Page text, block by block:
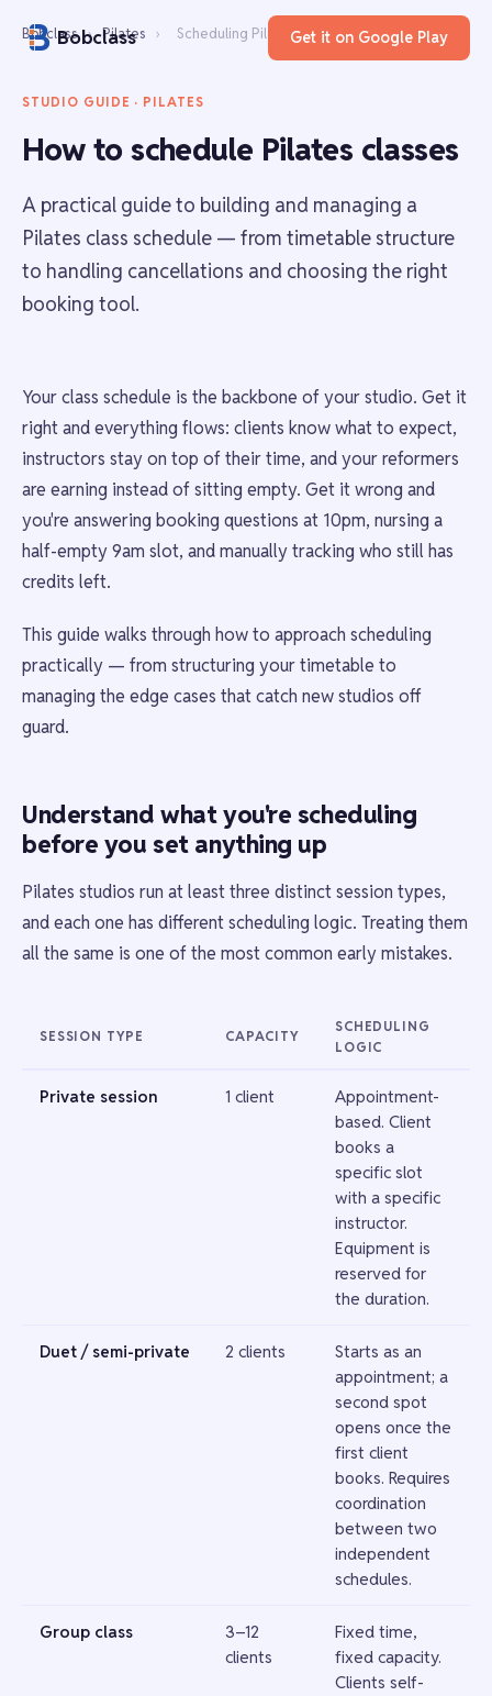
Bobclass Get it on Google Play
Bobclass › Pilates › Scheduling Pilates classes
STUDIO GUIDE · PILATES
How to schedule Pilates classes
A practical guide to building and managing a
Pilates class schedule — from timetable structure
to handling cancellations and choosing the right
booking tool.
Your class schedule is the backbone of your studio. Get it
right and everything flows: clients know what to expect,
instructors stay on top of their time, and your reformers
are earning instead of sitting empty. Get it wrong and
you're answering booking questions at 10pm, nursing a
half-empty 9am slot, and manually tracking who still has
credits left.
This guide walks through how to approach scheduling
practically — from structuring your timetable to
managing the edge cases that catch new studios off
guard.
Understand what you're scheduling
before you set anything up
Pilates studios run at least three distinct session types,
and each one has different scheduling logic. Treating them
all the same is one of the most common early mistakes.
SESSION TYPE CAPACITY
SCHEDULING
LOGIC
Private session 1 client
Appointment-
based. Client
books a
specific slot
with a specific
instructor.
Equipment is
reserved for
the duration.
Duet / semi-private 2 clients
Starts as an
appointment; a
second spot
opens once the
first client
books. Requires
coordination
between two
independent
schedules.
Group class
3–12
clients
Fixed time,
fixed capacity.
Clients self-